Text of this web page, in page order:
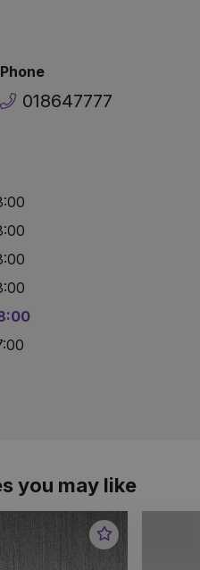
Phone
018647777
you may like
Favourite
Item